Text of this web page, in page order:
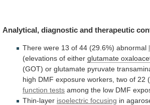
Analytical, diagnostic and therapeutic
There were 13 of 44 (29.6%) abnormal
(elevations of either glutamate
(GOT) or glutamate pyruvate
high DMF exposure workers, two of 22
function tests among the low DMF
Thin-layer isoelectric focusing in